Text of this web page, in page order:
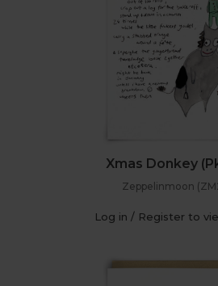
Xmas Donkey
Zeppelinmoon
Log in / Register to